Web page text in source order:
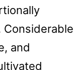
Considerable
and